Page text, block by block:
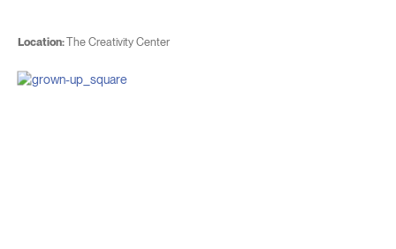
Location:The Creativity Center